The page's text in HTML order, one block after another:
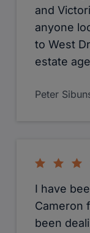
and
anyone
to West
estate
Peter
I have
Cameron
been